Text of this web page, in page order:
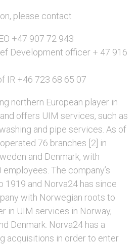
please contact
+47 907 72 943
Development officer + 47 916
IR +46 723 68 65 07
northern European player in
offers UIM services, such as
and pipe services. As of
76 branches [2] in
and Denmark, with
The company’s
1919 and Norva24 has since
with Norwegian roots to
in UIM services in Norway,
Denmark. Norva24 has a
acquisitions in order to enter